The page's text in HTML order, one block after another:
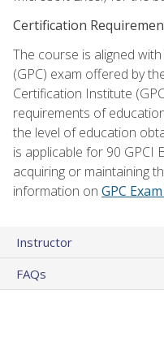
Certification
The course is aligned
(GPC) exam offered by
Certification Institute
requirements of
the level of education
is applicable for 90 GPCI
acquiring or maintaining
information on GPC
Instructor
FAQs